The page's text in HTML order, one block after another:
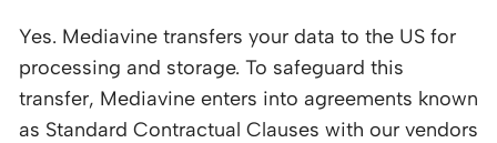
Yes. Mediavine transfers your data to the US for
processing and storage. To safeguard this
transfer, Mediavine enters into agreements known
as Standard Contractual Clauses with our vendors